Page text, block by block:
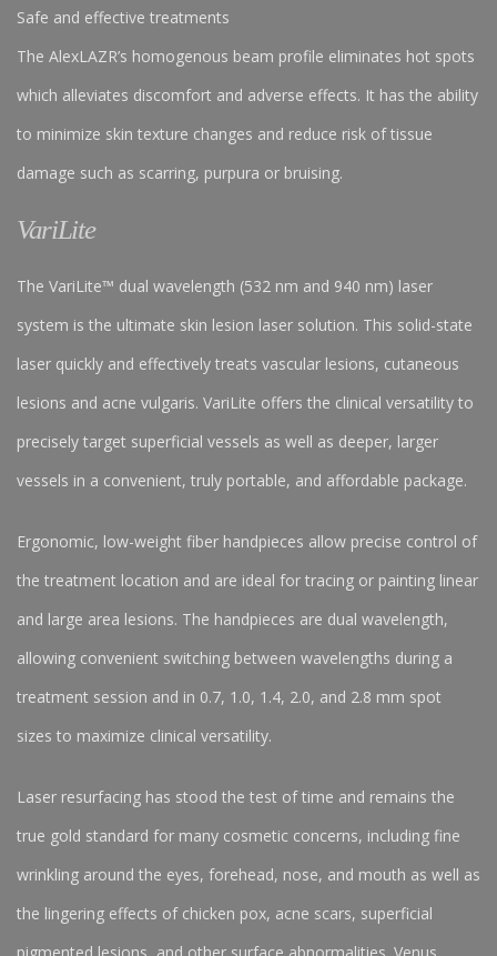
Safe and effective treatments
The AlexLAZR’s homogenous beam profile eliminates hot spots
which alleviates discomfort and adverse effects. It has the ability
to minimize skin texture changes and reduce risk of tissue
damage such as scarring, purpura or bruising.
VariLite
The VariLite™ dual wavelength (532 nm and 940 nm) laser
system is the ultimate skin lesion laser solution. This solid-state
laser quickly and effectively treats vascular lesions, cutaneous
lesions and acne vulgaris. VariLite offers the clinical versatility to
precisely target superficial vessels as well as deeper, larger
vessels in a convenient, truly portable, and affordable package.
Ergonomic, low-weight fiber handpieces allow precise control of
the treatment location and are ideal for tracing or painting linear
and large area lesions. The handpieces are dual wavelength,
allowing convenient switching between wavelengths during a
treatment session and in 0.7, 1.0, 1.4, 2.0, and 2.8 mm spot
sizes to maximize clinical versatility.
Laser resurfacing has stood the test of time and remains the
true gold standard for many cosmetic concerns, including fine
wrinkling around the eyes, forehead, nose, and mouth as well as
the lingering effects of chicken pox, acne scars, superficial